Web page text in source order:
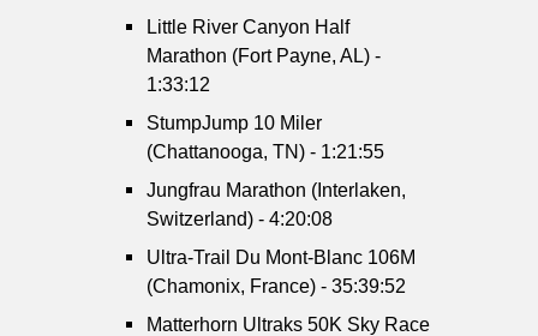
Little River Canyon Half
Marathon (Fort Payne, AL) -
1:33:12
StumpJump 10 Miler
(Chattanooga, TN) - 1:21:55
Jungfrau Marathon (Interlaken,
Switzerland) - 4:20:08
Ultra-Trail Du Mont-Blanc 106M
(Chamonix, France) - 35:39:52
Matterhorn Ultraks 50K Sky Race